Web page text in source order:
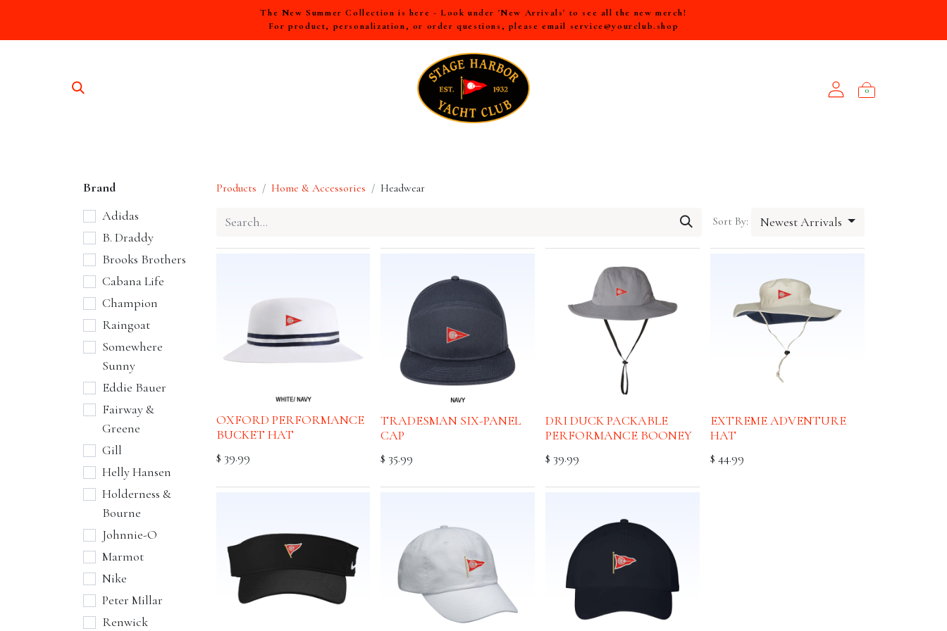
The New Summer Collection is here - Look under 'New Arrivals' to see all the new merch!
For product, personalization, or order questions, please email service@yourclub.shop
0
Brand
Adidas
B. Draddy
Brooks Brothers
Cabana Life
Champion
Raingoat
Somewhere
Sunny
Eddie Bauer
Fairway &
Greene
Gill
Helly Hansen
Holderness &
Bourne
Johnnie-O
Marmot
Nike
Peter Millar
Renwick
Products Home & Accessories Headwear
Sort By: Newest Arrivals
OXFORD PERFORMANCE
BUCKET HAT
$ 39.99
TRADESMAN SIX-PANEL
CAP
$ 35.99
DRI DUCK PACKABLE
PERFORMANCE BOONEY
$ 39.99
EXTREME ADVENTURE
HAT
$ 44.99